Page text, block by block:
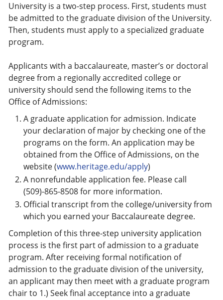
University is a two-step process. First, students must
be admitted to the graduate division of the University.
Then, students must apply to a specialized graduate
program.
Applicants with a baccalaureate, master’s or doctoral
degree from a regionally accredited college or
university should send the following items to the
Office of Admissions:
A graduate application for admission. Indicate
your declaration of major by checking one of the
programs on the form. An application may be
obtained from the Office of Admissions, on the
website (www.heritage.edu/apply)
A nonrefundable application fee. Please call
(509)-865-8508 for more information.
Official transcript from the college/university from
which you earned your Baccalaureate degree.
Completion of this three-step university application
process is the first part of admission to a graduate
program. After receiving formal notification of
admission to the graduate division of the university,
an applicant may then meet with a graduate program
chair to 1.) Seek final acceptance into a graduate